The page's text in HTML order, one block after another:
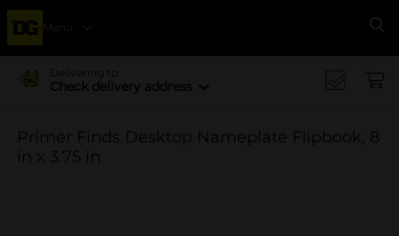
Menu
Delivering to
Check delivery address
Primer Finds Desktop Nameplate Flipbook, 8
in x 3.75 in